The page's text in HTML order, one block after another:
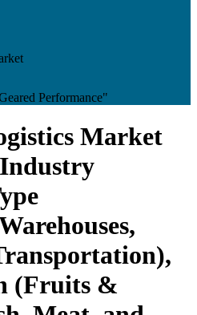
Performance"
Market
(Fruits &